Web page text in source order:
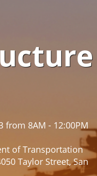
from 8AM - 12:00PM
of Transportation
Taylor Street, San